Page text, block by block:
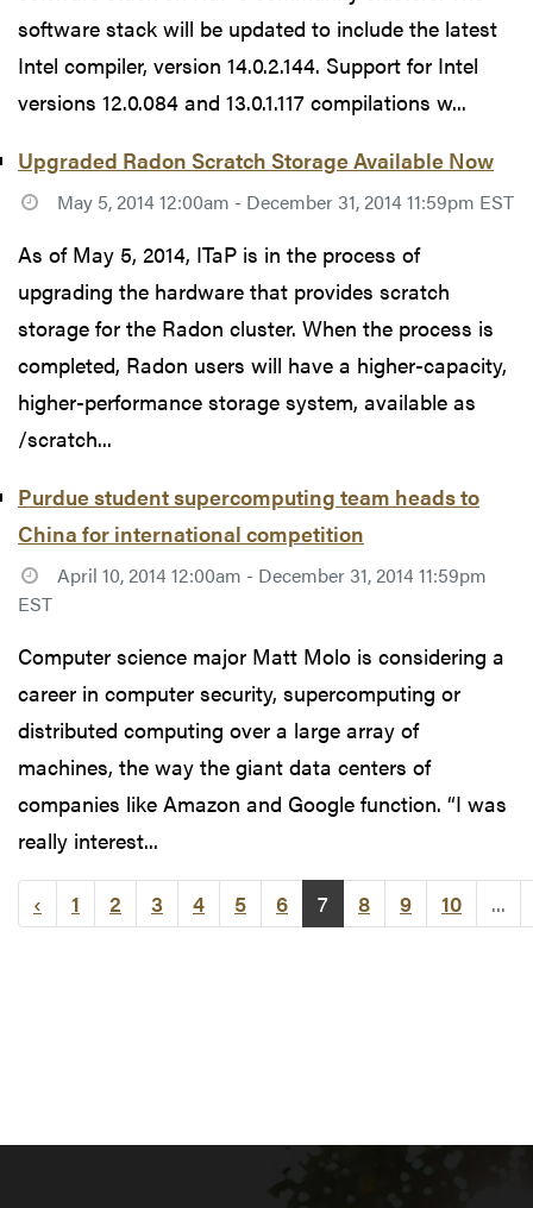
software stack will be updated to include the latest
Intel compiler, version 14.0.2.144. Support for Intel
versions 12.0.084 and 13.0.1.117 compilations w...
Upgraded Radon Scratch Storage Available Now
May 5, 2014 12:00am - December 31, 2014 11:59pm EST
As of May 5, 2014, ITaP is in the process of
upgrading the hardware that provides scratch
storage for the Radon cluster. When the process is
completed, Radon users will have a higher-capacity,
higher-performance storage system, available as
/scratch...
Purdue student supercomputing team heads to
China for international competition
April 10, 2014 12:00am - December 31, 2014 11:59pm
EST
Computer science major Matt Molo is considering a
career in computer security, supercomputing or
distributed computing over a large array of
machines, the way the giant data centers of
companies like Amazon and Google function. “I was
really interest...
‹ 1 2 3 4 5 6 7 8 9 10 ...